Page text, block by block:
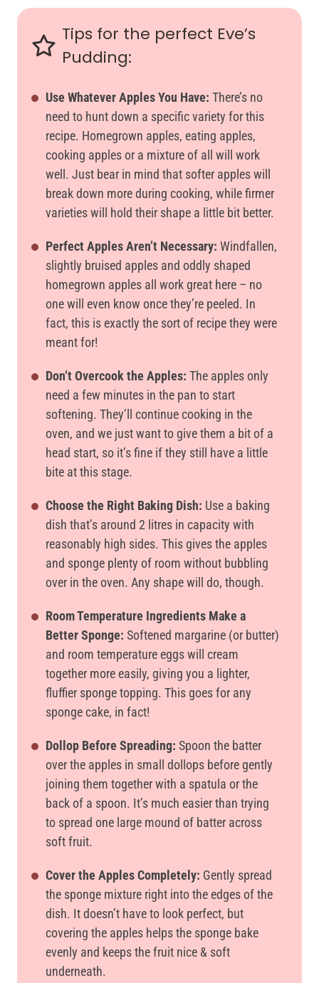
Tips for the perfect Eve’s
Pudding:
Use Whatever Apples You Have: There’s no
need to hunt down a specific variety for this
recipe. Homegrown apples, eating apples,
cooking apples or a mixture of all will work
well. Just bear in mind that softer apples will
break down more during cooking, while firmer
varieties will hold their shape a little bit better.
Perfect Apples Aren’t Necessary: Windfallen,
slightly bruised apples and oddly shaped
homegrown apples all work great here – no
one will even know once they’re peeled. In
fact, this is exactly the sort of recipe they were
meant for!
Don’t Overcook the Apples: The apples only
need a few minutes in the pan to start
softening. They’ll continue cooking in the
oven, and we just want to give them a bit of a
head start, so it’s fine if they still have a little
bite at this stage.
Choose the Right Baking Dish: Use a baking
dish that’s around 2 litres in capacity with
reasonably high sides. This gives the apples
and sponge plenty of room without bubbling
over in the oven. Any shape will do, though.
Room Temperature Ingredients Make a
Better Sponge: Softened margarine (or butter)
and room temperature eggs will cream
together more easily, giving you a lighter,
fluffier sponge topping. This goes for any
sponge cake, in fact!
Dollop Before Spreading: Spoon the batter
over the apples in small dollops before gently
joining them together with a spatula or the
back of a spoon. It’s much easier than trying
to spread one large mound of batter across
soft fruit.
Cover the Apples Completely: Gently spread
the sponge mixture right into the edges of the
dish. It doesn’t have to look perfect, but
covering the apples helps the sponge bake
evenly and keeps the fruit nice & soft
underneath.